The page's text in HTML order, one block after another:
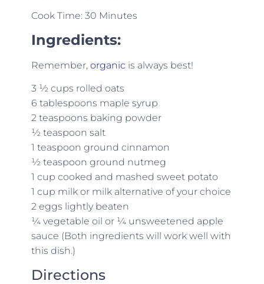
Cook Time: 30 Minutes
Ingredients:
Remember, organic is always best!
3 ½ cups rolled oats
6 tablespoons maple syrup
2 teaspoons baking powder
½ teaspoon salt
1 teaspoon ground cinnamon
½ teaspoon ground nutmeg
1 cup cooked and mashed sweet potato
1 cup milk or milk alternative of your choice
2 eggs lightly beaten
¼ vegetable oil or ¼ unsweetened apple
sauce (Both ingredients will work well with
this dish.)
Directions